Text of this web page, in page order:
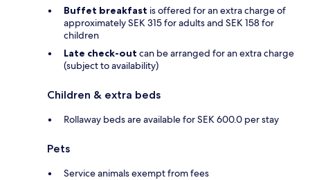
Buffet breakfast is offered for an extra charge of
approximately SEK 315 for adults and SEK 158 for
children
Late check-out can be arranged for an extra charge
(subject to availability)
Children & extra beds
Rollaway beds are available for SEK 600.0 per stay
Pets
Service animals exempt from fees